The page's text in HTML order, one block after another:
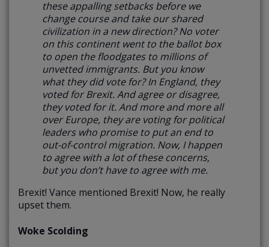
these appalling setbacks before we
change course and take our shared
civilization in a new direction?No voter
on this continent went to the ballot box
to open the floodgates to millions of
unvetted immigrants. But you know
what they did vote for? In England, they
voted for Brexit. And agree or disagree,
they voted for it. And more and more all
over Europe, they are voting for political
leaders who promise to put an end to
out-of-control migration. Now, I happen
to agree with a lot of these concerns,
but you don’t have to agree with me.
Brexit! Vance mentioned Brexit! Now, he really
upset them.
Woke Scolding